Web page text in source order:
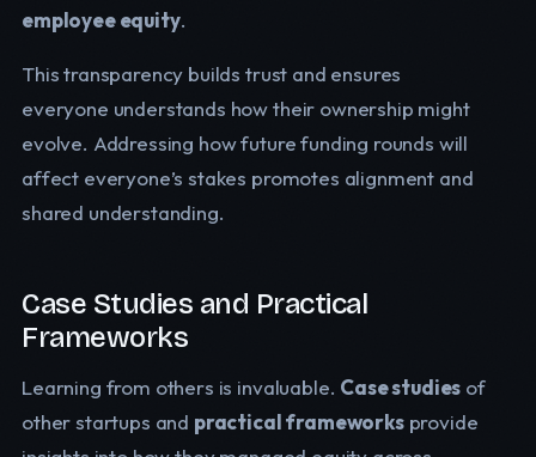
employee equity.
This transparency builds trust and ensures
everyone understands how their ownership might
evolve. Addressing how future funding rounds will
affect everyone’s stakes promotes alignment and
shared understanding.
Case Studies and Practical
Frameworks
Learning from others is invaluable. Case studies of
other startups and practical frameworksprovide